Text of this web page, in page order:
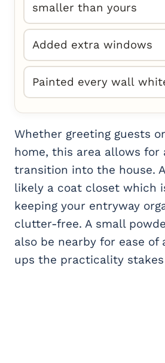
smaller than yours
Added extra windows
Painted every wall
Whether greeting guests
home, this area allows for
transition into the house.
likely a coat closet which
keeping your entryway
clutter-free. A small
also be nearby for ease of
ups the practicality